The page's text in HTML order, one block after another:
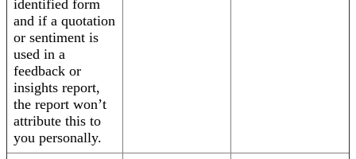
identified form
and if a quotation
or sentiment is
used in a
feedback or
insights report,
the report won’t
attribute this to
you personally.